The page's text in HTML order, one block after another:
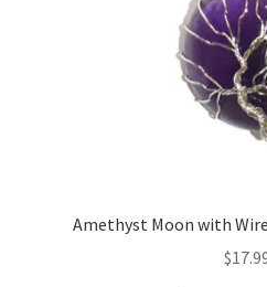
Amethyst Moon with
$